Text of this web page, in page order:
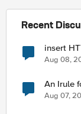
Recent
insert
received
Aug 08,
An Irule
Aug 07,